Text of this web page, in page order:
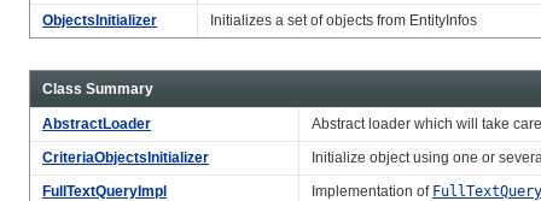
ObjectsInitializer
Initializes a set of objects from EntityInfos
Class Summary
AbstractLoader
Abstract loader which will take
CriteriaObjectsInitializer
Initialize object using one or
FullTextQueryImpl
Implementation of FullTextQuery